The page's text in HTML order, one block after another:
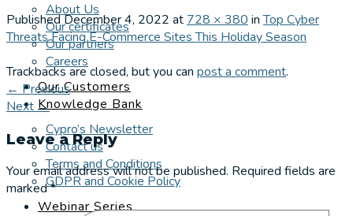
About Us
Our certificates
Our partners
Careers
Our Customers
Knowledge Bank
Cypro’s Newsletter
Contact us
Terms and Conditions
GDPR and Cookie Policy
Webinar Series
PublishedDecember 4, 2022 at 728 × 380 inTop Cyber
Threats Facing E-Commerce Sites This Holiday Season
Trackbacks are closed, but you can post a comment.
← Previous
Next →
Leave a Reply
Your email address will not be published. Required fields are
marked*